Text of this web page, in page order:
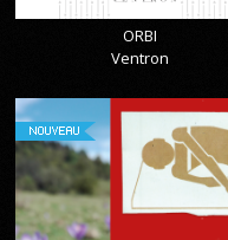
ORBI
Ventron
NOUVEAU